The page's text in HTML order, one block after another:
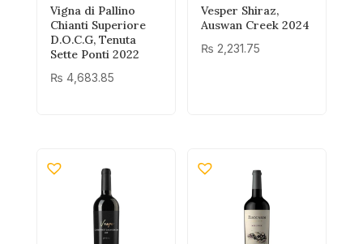
Vigna di Pallino
Chianti Superiore
D.O.C.G, Tenuta
Sette Ponti 2022
₨ 4,683.85
Vesper Shiraz,
Auswan Creek 2024
₨ 2,231.75